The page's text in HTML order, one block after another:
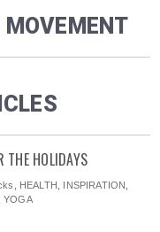
MOVEMENT
THE HOLIDAYS
HEALTH INSPIRATION
,YOGA